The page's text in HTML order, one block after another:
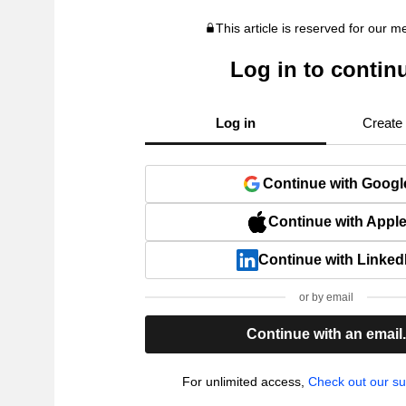
This article is reserved for our
Log in to
Log in Create
Continue with
Continue with Apple
Continue with
or by email
Continue with an email.
For unlimited access, Check out our